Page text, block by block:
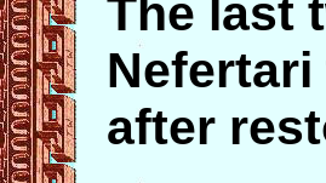
The last
after